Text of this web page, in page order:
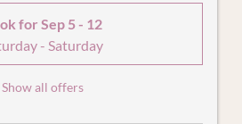
for Sep 5 - 12
- Saturday
Show all offers